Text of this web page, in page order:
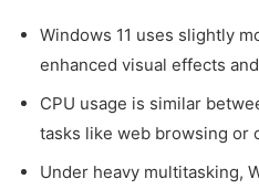
Windows 11 uses slightly
enhanced visual effects
CPU usage is similar
tasks like web browsing or
Under heavy multitasking,